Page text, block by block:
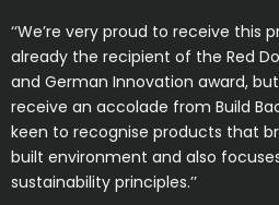
‘‘We’re very proud to receive this
already the recipient of the Red
and German Innovation award,
receive an accolade from Build
keen to recognise products that
built environment and also
sustainability principles.’’